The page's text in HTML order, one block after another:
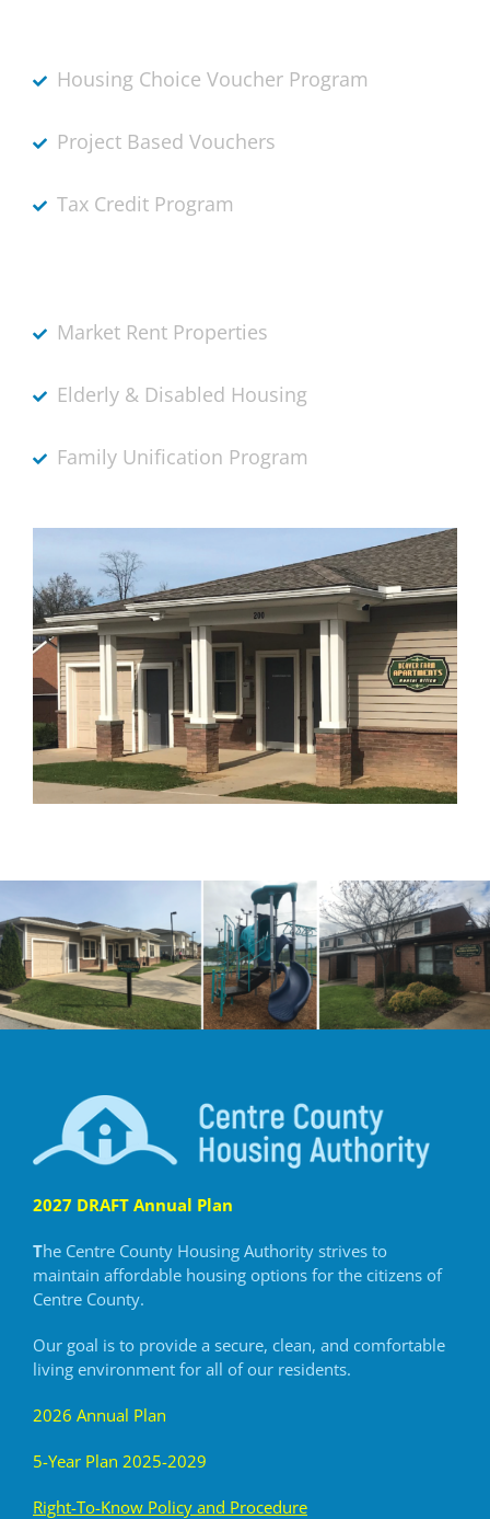
Housing Choice Voucher Program
Project Based Vouchers
Tax Credit Program
Market Rent Properties
Elderly & Disabled Housing
Family Unification Program
2027 DRAFT Annual Plan
The Centre County Housing Authority strives to
maintain affordable housing options for the citizens of
Centre County.
Our goal is to provide a secure, clean, and comfortable
living environment for all of our residents.
2026 Annual Plan
5-Year Plan 2025-2029
Right-To-Know Policy and Procedure